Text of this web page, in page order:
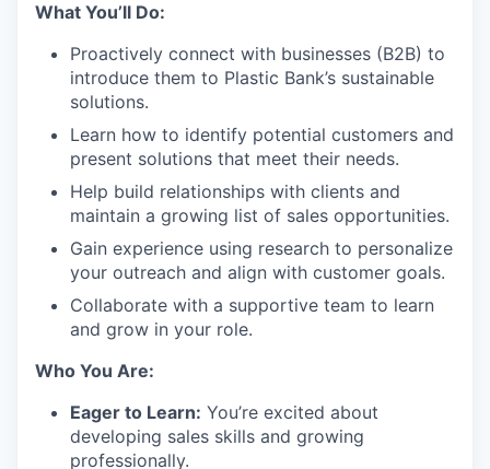
What You’ll Do:
Proactively connect with businesses (B2B) to
introduce them to Plastic Bank’s sustainable
solutions.
Learn how to identify potential customers and
present solutions that meet their needs.
Help build relationships with clients and
maintain a growing list of sales opportunities.
Gain experience using research to personalize
your outreach and align with customer goals.
Collaborate with a supportive team to learn
and grow in your role.
Who You Are:
Eager to Learn: You’re excited about
developing sales skills and growing
professionally.